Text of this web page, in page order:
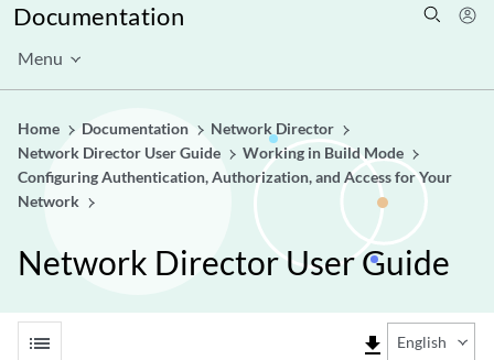
Documentation
Menu
Home Documentation
Network Director
Network Director User Guide
Working in Build Mode
Configuring Authentication, Authorization, and Access for Your
Network
Network Director User Guide
list file_download English